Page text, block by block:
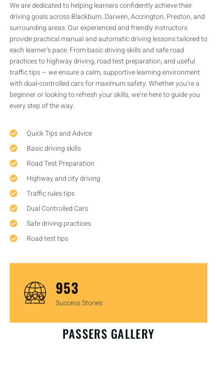
We are dedicated to helping learners confidently achieve their
driving goals across Blackburn, Darwen, Accrington, Preston, and
surrounding areas. Our experienced and friendly instructors
provide practical manual and automatic driving lessons tailored to
each learner’s pace. From basic driving skills and safe road
practices to highway driving, road test preparation, and useful
traffic tips — we ensure a calm, supportive learning environment
with dual-controlled cars for maximum safety. Whether you’re a
beginner or looking to refresh your skills, we’re here to guide you
every step of the way.
Quick Tips and Advice
Basic driving skills
Road Test Preparation
Highway and city driving
Traffic rules tips
Dual Controlled Cars
Safe driving practices
Road test tips
1,448
Success Stories
PASSERS GALLERY